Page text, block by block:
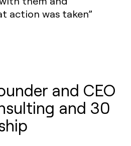
action was taken”
and CEO
and 30